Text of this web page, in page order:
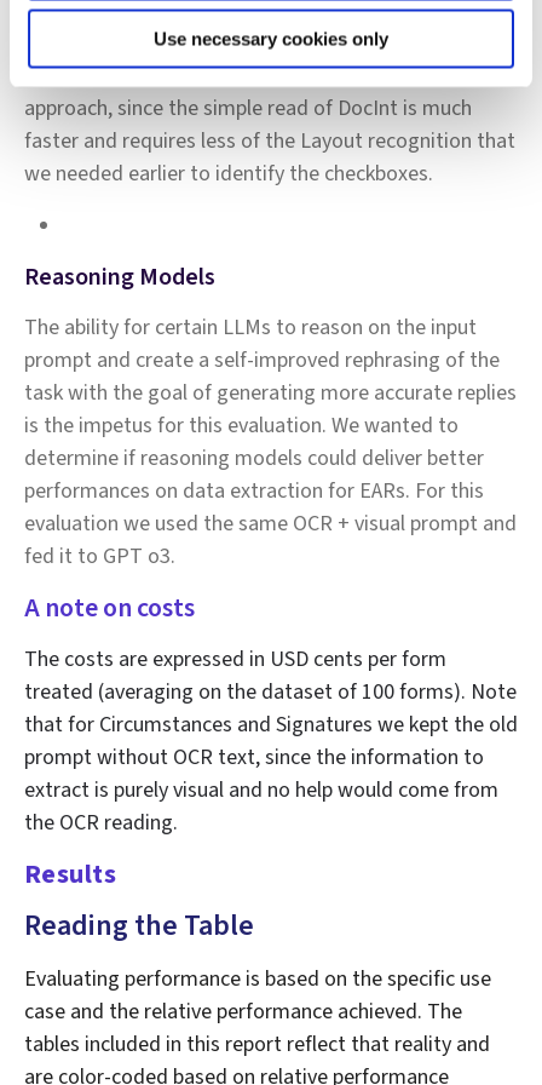
Use necessary cookies only
generative model with both the image and the OCR
text extracted by DocInt. From the perspectives of
cost and execution speed this is a convenient
approach, since the simple read of DocInt is much
faster and requires less of the Layout recognition that
we needed earlier to identify the checkboxes.
Reasoning Models
The ability for certain LLMs to reason on the input
prompt and create a self-improved rephrasing of the
task with the goal of generating more accurate replies
is the impetus for this evaluation. We wanted to
determine if reasoning models could deliver better
performances on data extraction for EARs. For this
evaluation we used the same OCR + visual prompt and
fed it to GPT o3.
A note on costs
The costs are expressed in USD cents per form
treated (averaging on the dataset of 100 forms). Note
that for Circumstances and Signatures we kept the old
prompt without OCR text, since the information to
extract is purely visual and no help would come from
the OCR reading.
Results
Reading the Table
Evaluating performance is based on the specific use
case and the relative performance achieved. The
tables included in this report reflect that reality and
are color-coded based on relative performance